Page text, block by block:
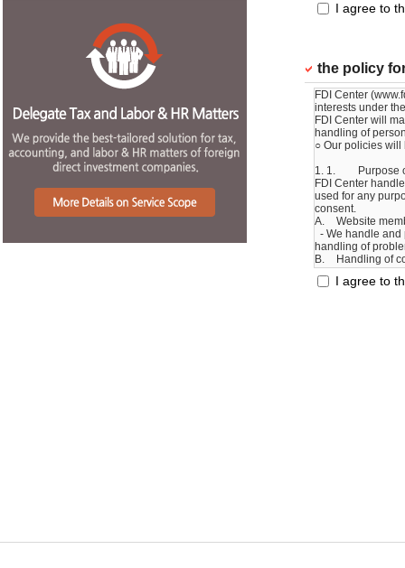
I agree to
the policy
I agree to